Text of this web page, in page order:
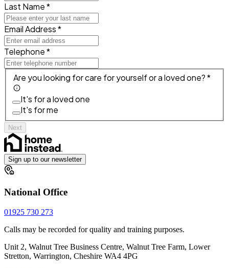
Last Name *
Email Address *
Telephone *
Are you looking for care for yourself or a loved one? *
It's for a loved one
It's for me
Next
Sign up to our newsletter
National Office
01925 730 273
Calls may be recorded for quality and training purposes.
Unit 2, Walnut Tree Business Centre, Walnut Tree Farm, Lower
Stretton, Warrington, Cheshire WA4 4PG